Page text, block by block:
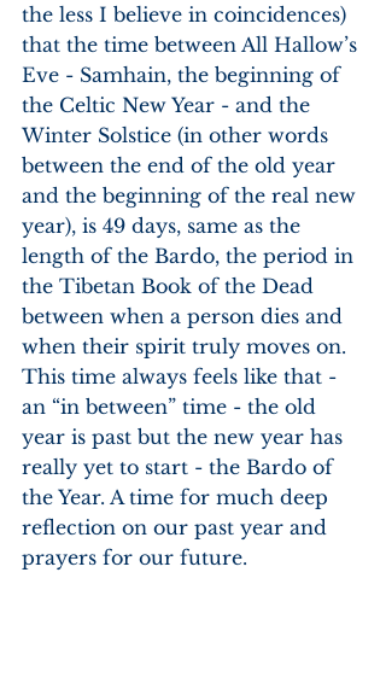
the less I believe in coincidences)
that the time between All Hallow’s
Eve - Samhain, the beginning of
the Celtic New Year - and the
Winter Solstice (in other words
between the end of the old year
and the beginning of the real new
year), is 49 days, same as the
length of the Bardo, the period in
the Tibetan Book of the Dead
between when a person dies and
when their spirit truly moves on.
This time always feels like that -
an “in between” time - the old
year is past but the new year has
really yet to start - the Bardo of
the Year. A time for much deep
reflection on our past year and
prayers for our future.